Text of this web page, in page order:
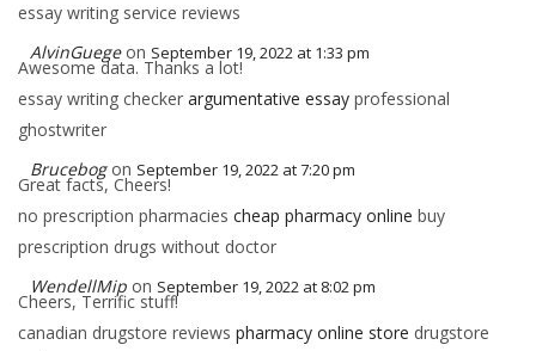
essay writing service reviews
AlvinGuege on September 19, 2022 at 1:33 pm
Awesome data. Thanks a lot!
essay writing checker argumentative essay professional
ghostwriter
Brucebog on September 19, 2022 at 7:20 pm
Great facts, Cheers!
no prescription pharmacies cheap pharmacy online buy
prescription drugs without doctor
WendellMip on September 19, 2022 at 8:02 pm
Cheers, Terrific stuff!
canadian drugstore reviews pharmacy online store drugstore